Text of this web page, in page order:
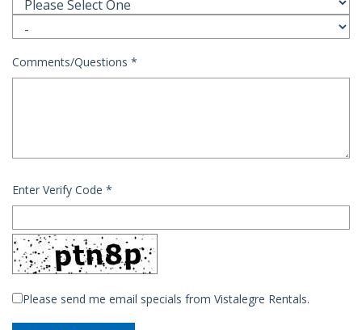
Comments/Questions *
Enter Verify Code *
Please send me email specials from Vistalegre Rentals.